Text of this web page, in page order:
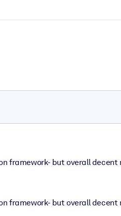
but overall
but overall